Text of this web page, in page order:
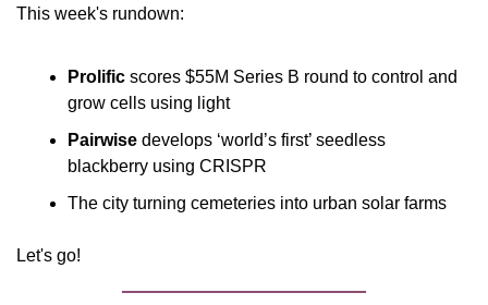
This week's rundown:
Prolific scores $55M Series B round to control and
grow cells using light
Pairwise develops ‘world’s first’ seedless
blackberry using CRISPR
The city turning cemeteries into urban solar farms
Let's go!